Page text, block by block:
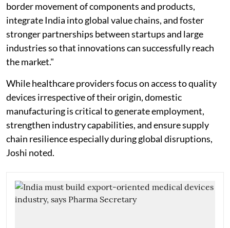
border movement of components and products,
integrate India into global value chains, and foster
stronger partnerships between startups and large
industries so that innovations can successfully reach
the market."
While healthcare providers focus on access to quality
devices irrespective of their origin, domestic
manufacturing is critical to generate employment,
strengthen industry capabilities, and ensure supply
chain resilience especially during global disruptions,
Joshi noted.